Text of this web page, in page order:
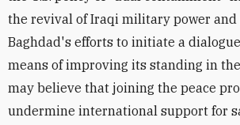
the revival of Iraqi military power
Baghdad's efforts to initiate a
means of improving its standing in
may believe that joining the peace
undermine international support for